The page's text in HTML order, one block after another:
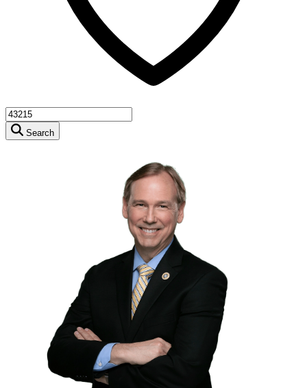
Search